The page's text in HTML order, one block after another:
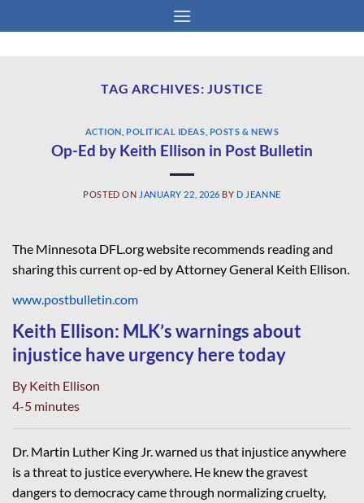
to
TAG ARCHIVES:JUSTICE
ACTION ,POLITICAL IDEAS POSTS & NEWS
Op-Ed by Keith Ellison in Post Bulletin
POSTED ON JANUARY 22, 2026 BY D JEANNE
The Minnesota DFL.org website recommends reading and
sharing this current op-ed by Attorney General Keith Ellison.
www.postbulletin.com
Keith Ellison: MLK’s warnings about
injustice have urgency here today
By Keith Ellison
4-5 minutes
Dr. Martin Luther King Jr. warned us that injustice anywhere
is a threat to justice everywhere. He knew the gravest
dangers to democracy came through normalizing cruelty,